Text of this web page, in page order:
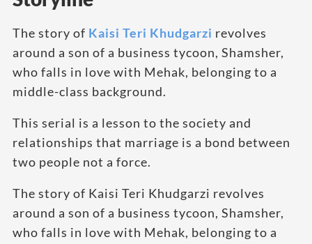
The story of Kaisi Teri Khudgarzi revolves
around a son of a business tycoon, Shamsher,
who falls in love with Mehak, belonging to a
middle-class background.
This serial is a lesson to the society and
relationships that marriage is a bond between
two people not a force.
The story of Kaisi Teri Khudgarzi revolves
around a son of a business tycoon, Shamsher,
who falls in love with Mehak, belonging to a